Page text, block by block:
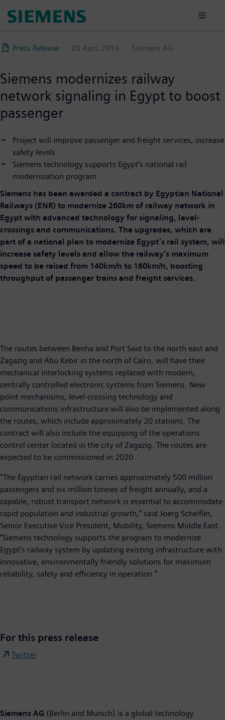
content
Press Release 05 April 2016 Siemens AG
Siemens modernizes railway
network signaling in Egypt to boost
passenger
Project will improve passenger and freight services, increase
safety levels
Siemens technology supports Egypt’s national rail
modernization program
Siemens has been awarded a contract by Egyptian National
Railways (ENR) to modernize 260km of railway network in
Egypt with advanced technology for signaling, level-
crossings and communications. The upgrades, which are
part of a national plan to modernize Egypt’s rail system, will
increase safety levels and allow the railway’s maximum
speed to be raised from 140km/h to 160km/h, boosting
throughput of passenger trains and freight services.
The routes between Benha and Port Said to the north east and
Zagazig and Abu Kebir in the north of Cairo, will have their
mechanical interlocking systems replaced with modern,
centrally controlled electronic systems from Siemens. New
point mechanisms, level-crossing technology and
communications infrastructure will also be implemented along
the routes, which include approximately 20 stations. The
contract will also include the equipping of the operations
control center located in the city of Zagazig. The routes are
expected to be commissioned in 2020.
“The Egyptian rail network carries approximately 500 million
passengers and six million tonnes of freight annually, and a
capable, robust transport network is essential to accommodate
rapid population and industrial growth,” said Joerg Scheifler,
Senior Executive Vice President, Mobility, Siemens Middle East.
“Siemens technology supports the program to modernize
Egypt’s railway system by updating existing infrastructure with
innovative, environmentally friendly solutions for maximum
reliability, safety and efficiency in operation.”
For this press release
Twitter
Siemens AG (Berlin and Munich) is a global technology